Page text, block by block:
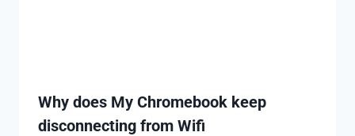
Why does My Chromebook keep
disconnecting from Wifi